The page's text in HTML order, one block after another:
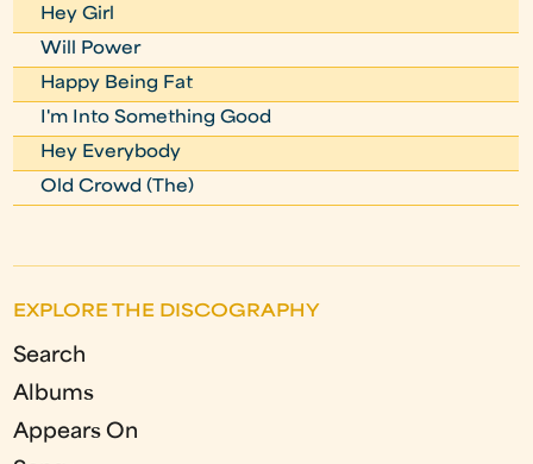
Hey Girl
Will Power
Happy Being Fat
I'm Into Something Good
Hey Everybody
Old Crowd (The)
EXPLORE THE DISCOGRAPHY
Search
Albums
Appears On